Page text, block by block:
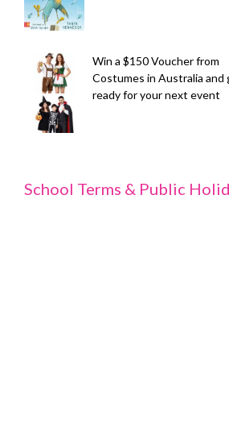
Win a $150 Voucher from
Costumes in Australia and
ready for your next event
School Terms & Public